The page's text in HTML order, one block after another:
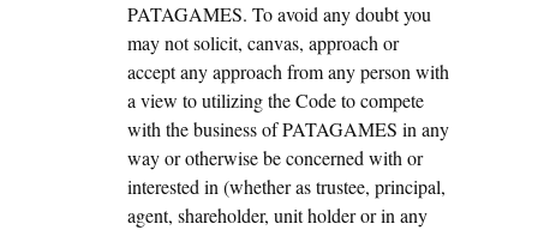
PATAGAMES. To avoid any doubt you
may not solicit, canvas, approach or
accept any approach from any person with
a view to utilizing the Code to compete
with the business of PATAGAMES in any
way or otherwise be concerned with or
interested in (whether as trustee, principal,
agent, shareholder, unit holder or in any